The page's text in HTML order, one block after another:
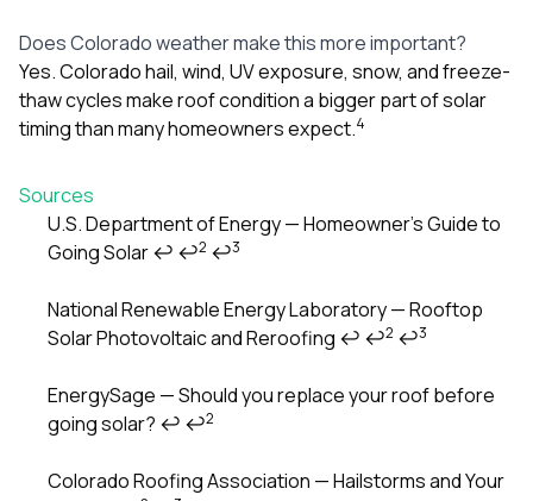
Does Colorado weather make this more important?
Yes. Colorado hail, wind, UV exposure, snow, and freeze-
thaw cycles make roof condition a bigger part of solar
timing than many homeowners expect.4
Sources
Footnotes
U.S. Department of Energy — Homeowner’s Guide to
Going Solar↩ ↩2 ↩3
National Renewable Energy Laboratory — Rooftop
Solar Photovoltaic and Reroofing ↩ ↩2 ↩3
EnergySage — Should you replace your roof before
going solar? ↩ ↩2
Colorado Roofing Association — Hailstorms and Your